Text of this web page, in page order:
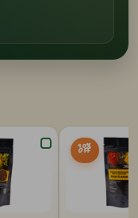
10%
OFF